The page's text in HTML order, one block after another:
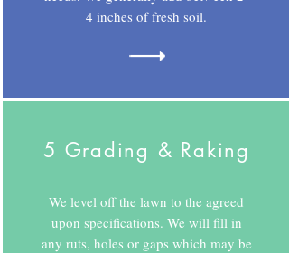
4 inches of fresh soil.
5 Grading & Raking
We level off the lawn to the agreed
upon specifications. We will fill in
any ruts, holes or gaps which may be